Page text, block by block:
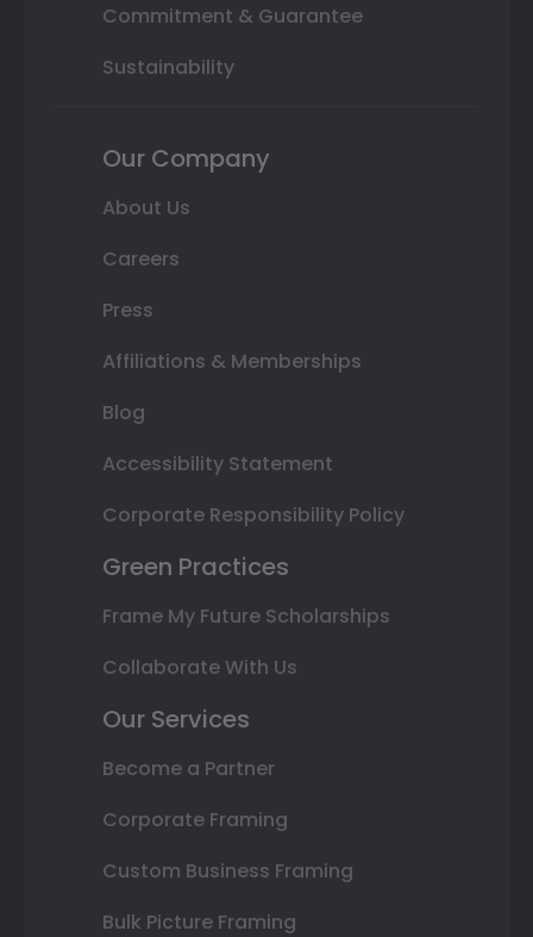
Commitment & Guarantee
Sustainability
Our Company
About Us
Careers
Press
Affiliations & Memberships
Blog
Accessibility Statement
Corporate Responsibility Policy
Green Practices
Frame My Future Scholarships
Collaborate With Us
Our Services
Become a Partner
Corporate Framing
Custom Business Framing
Bulk Picture Framing